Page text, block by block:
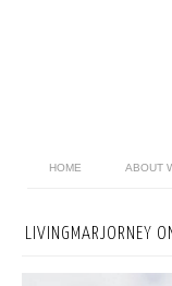
HOME ABOUT
LIVINGMARJORNEY